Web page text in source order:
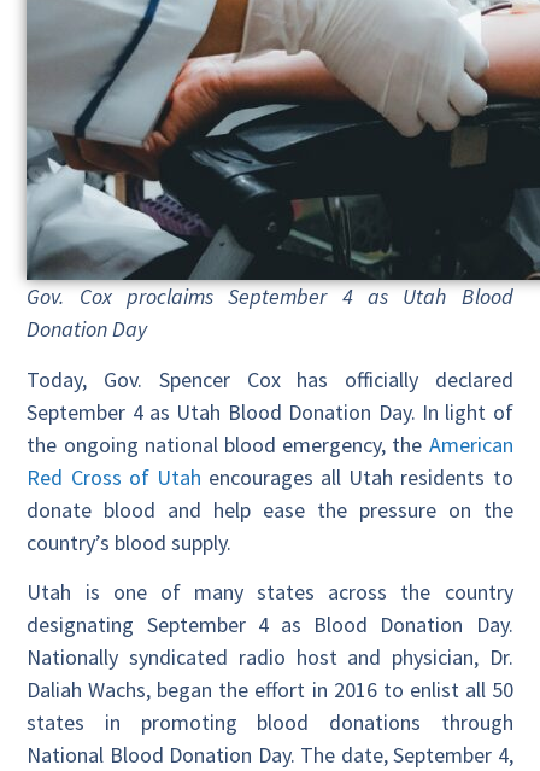
Gov. Cox proclaims September 4 as Utah Blood
Donation Day
Today, Gov. Spencer Cox has officially declared
September 4 as Utah Blood Donation Day. In light of
the ongoing national blood emergency, the American
Red Cross of Utah encourages all Utah residents to
donate blood and help ease the pressure on the
country’s blood supply.
Utah is one of many states across the country
designating September 4 as Blood Donation Day.
Nationally syndicated radio host and physician, Dr.
Daliah Wachs, began the effort in 2016 to enlist all 50
states in promoting blood donations through
National Blood Donation Day. The date, September 4,